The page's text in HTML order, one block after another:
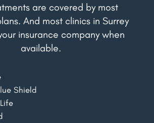
are covered by most
And most clinics in Surrey
insurance company when
available.
Shield